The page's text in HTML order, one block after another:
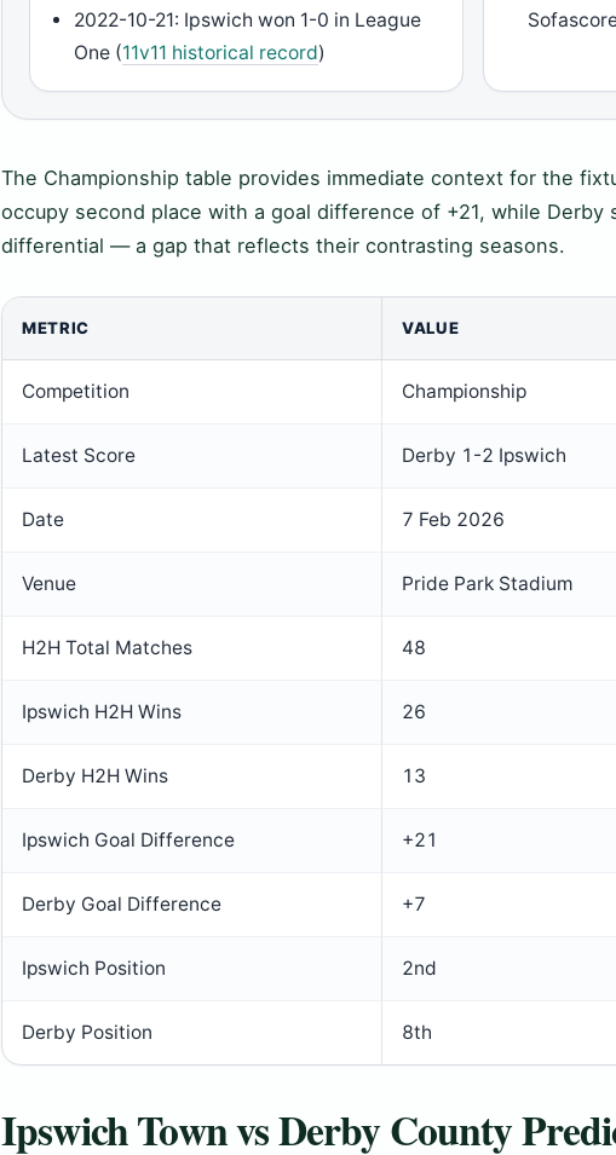
2022-10-21: Ipswich won 1-0 in League
One (11v11 historical record)
The Championship table provides immediate context for the
occupy second place with a goal difference of +21, while Derby
differential — a gap that reflects their contrasting seasons.
METRIC VALUE
Competition Championship
Latest Score Derby 1-2 Ipswich
Date 7 Feb 2026
Venue Pride Park Stadium
H2H Total Matches 48
Ipswich H2H Wins 26
Derby H2H Wins 13
Ipswich Goal Difference +21
Derby Goal Difference +7
Ipswich Position 2nd
Derby Position 8th
Ipswich Town vs Derby County